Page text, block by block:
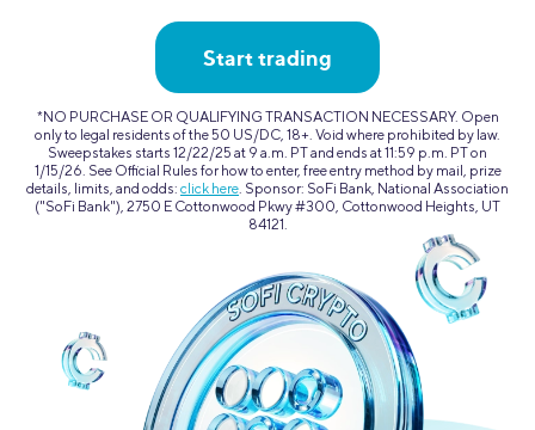
Start trading
*NO PURCHASE OR QUALIFYING TRANSACTION NECESSARY. Open
only to legal residents of the 50 US/DC, 18+. Void where prohibited by law.
Sweepstakes starts 12/22/25 at 9 a.m. PT and ends at 11:59 p.m. PT on
1/15/26. See Official Rules for how to enter, free entry method by mail, prize
details, limits, and odds: click here. Sponsor: SoFi Bank, National Association
("SoFi Bank"), 2750 E Cottonwood Pkwy #300, Cottonwood Heights, UT
84121.